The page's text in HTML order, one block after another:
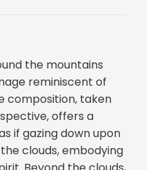
the mountains
reminiscent of
composition, taken
offers a
if gazing down upon
clouds, embodying